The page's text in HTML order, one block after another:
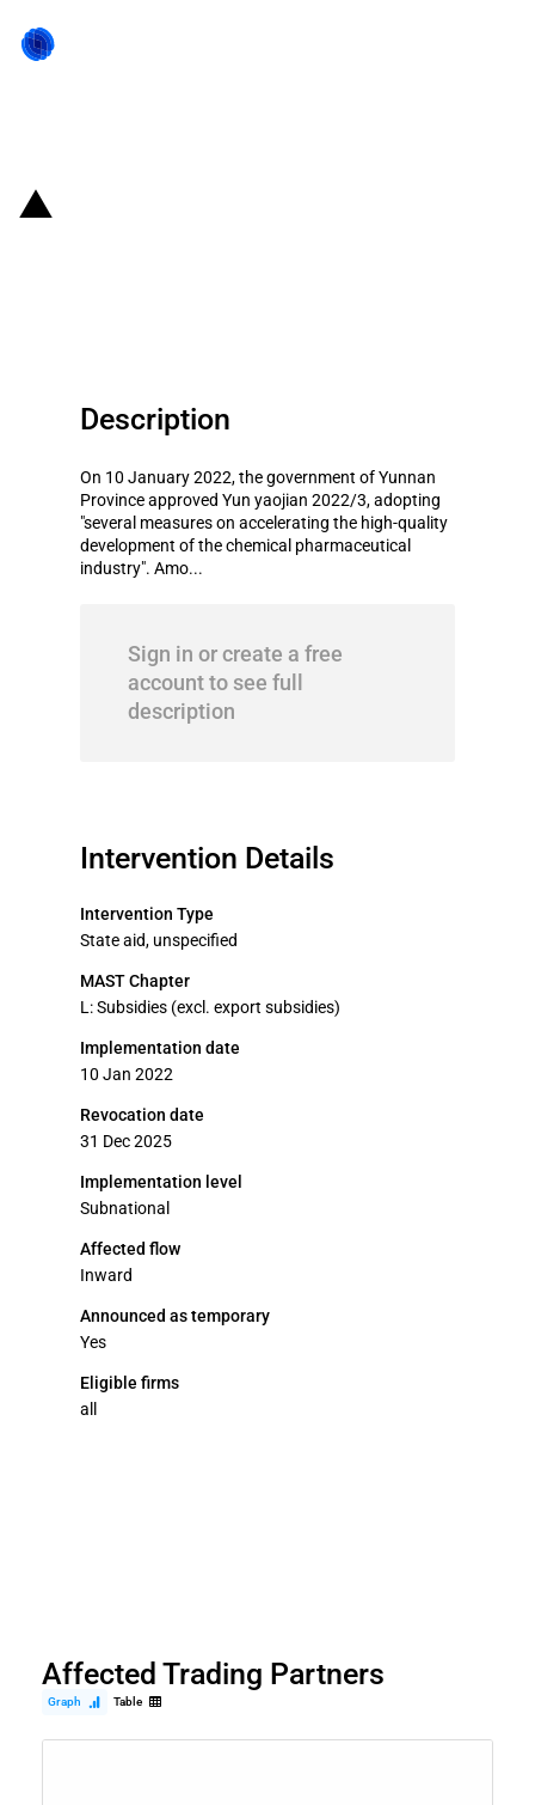
Description
On 10 January 2022, the government of Yunnan
Province approved Yun yaojian 2022/3, adopting
"several measures on accelerating the high-quality
development of the chemical pharmaceutical
industry". Amo...
Sign in or create a free
account to see full
description
Intervention Details
Intervention Type
State aid, unspecified
MAST Chapter
L: Subsidies (excl. export subsidies)
Implementation date
10 Jan 2022
Revocation date
31 Dec 2025
Implementation level
Subnational
Affected flow
Inward
Announced as temporary
Yes
Eligible firms
all
Affected Trading Partners
Graph Table